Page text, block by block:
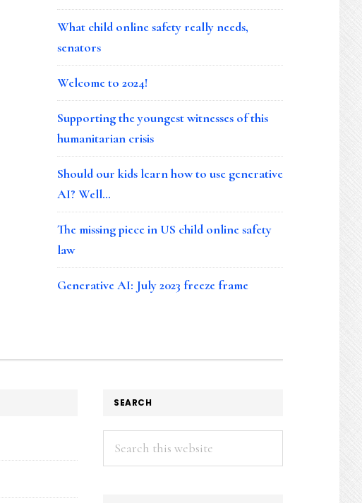
What child online safety really needs,
senators
Welcome to 2024!
Supporting the youngest witnesses of this
humanitarian crisis
Should our kids learn how to use generative
AI? Well…
The missing piece in US child online safety
law
Generative AI: July 2023 freeze frame
SEARCH
Search
this